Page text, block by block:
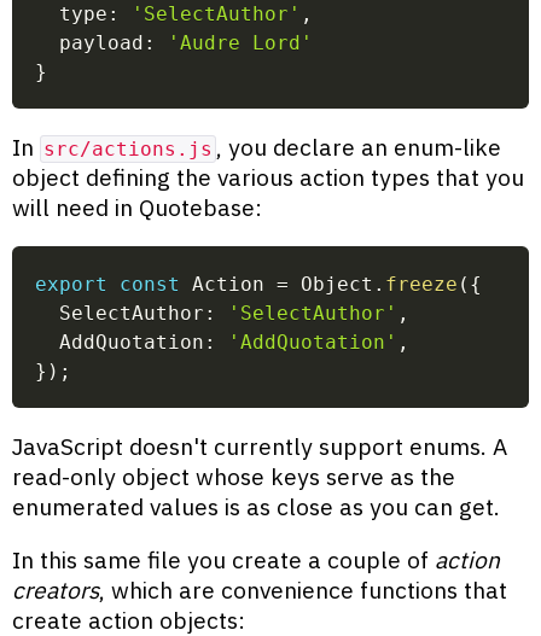
  type
: 'SelectAuthor' ,
  payload
:
'Audre Lord'
}
In src/actions.js , you declare an enum-like
object defining the various action types that you
will need in Quotebase:
export const Action = Object . freeze ( {
  SelectAuthor
: 'SelectAuthor' ,
  AddQuotation
: 'AddQuotation' ,
} ) ;
JavaScript doesn't currently support enums. A
read-only object whose keys serve as the
enumerated values is as close as you can get.
In this same file you create a couple of action
creators, which are convenience functions that
create action objects: